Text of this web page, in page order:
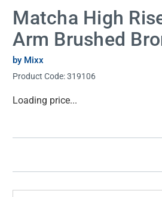
Matcha High
Arm Brushed
by Mixx
Product Code:319106
Current
Loading price...